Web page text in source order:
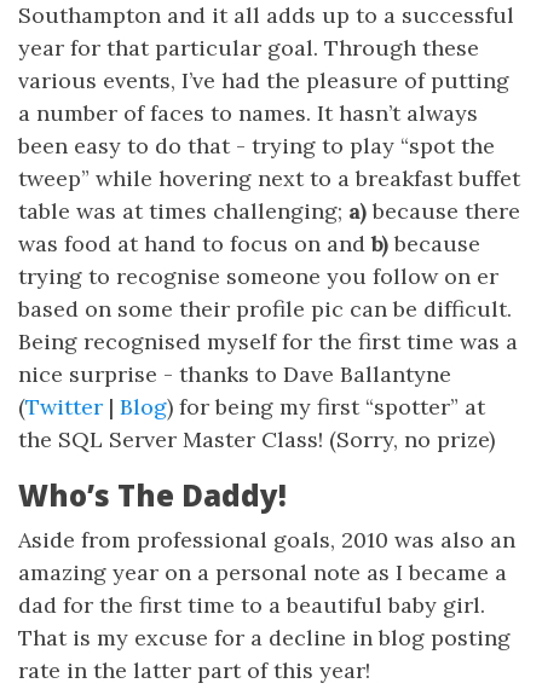
Southampton and it all adds up to a successful
year for that particular goal. Through these
various events, I’ve had the pleasure of putting
a number of faces to names. It hasn’t always
been easy to do that - trying to play “spot the
tweep” while hovering next to a breakfast buffet
table was at times challenging; a)because there
was food at hand to focus on andb)because
trying to recognise someone you follow on er
based on some their profile pic can be difficult.
Being recognised myself for the first time was a
nice surprise - thanks to Dave Ballantyne
(Twitter | Blog) for being my first “spotter” at
the SQL Server Master Class! (Sorry, no prize)
Who’s The Daddy!
Aside from professional goals, 2010 was also an
amazing year on a personal note as I became a
dad for the first time to a beautiful baby girl.
That is my excuse for a decline in blog posting
rate in the latter part of this year!